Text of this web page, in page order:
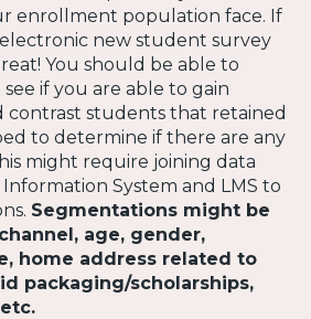
enrollment population face. If
new student survey
You should be able to
if you are able to gain
contrast students that retained
to determine if there are any
might require joining data
System and LMS to
Segmentations might be
age, gender,
home address related to
packaging/scholarships,